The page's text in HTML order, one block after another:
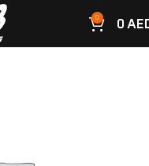
0 0